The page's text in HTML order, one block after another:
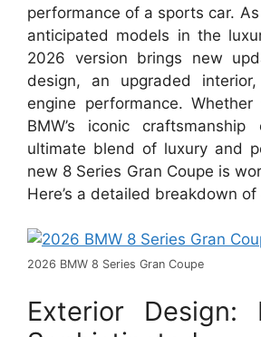
performance of a sports car.
anticipated models in the
2026 version brings new
design, an upgraded
engine performance.
BMW’s iconic
ultimate blend of luxury and
new 8 Series Gran Coupe is
Here’s a detailed breakdown
2026 BMW 8 Series Gran Coupe
Exterior Design: